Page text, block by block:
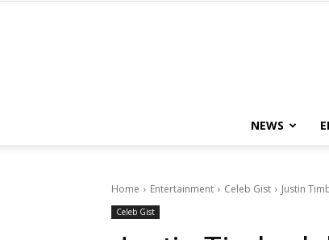
NEWS
Home Entertainment Celeb Gist Justin
Celeb Gist